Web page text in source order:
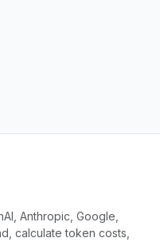
Anthropic, Google,
calculate token costs,